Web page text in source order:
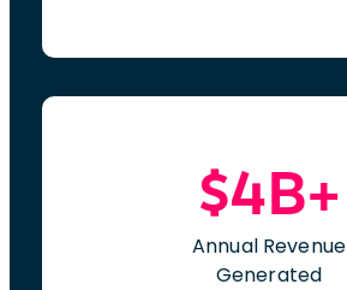
$4B+
Annual Revenue
Generated